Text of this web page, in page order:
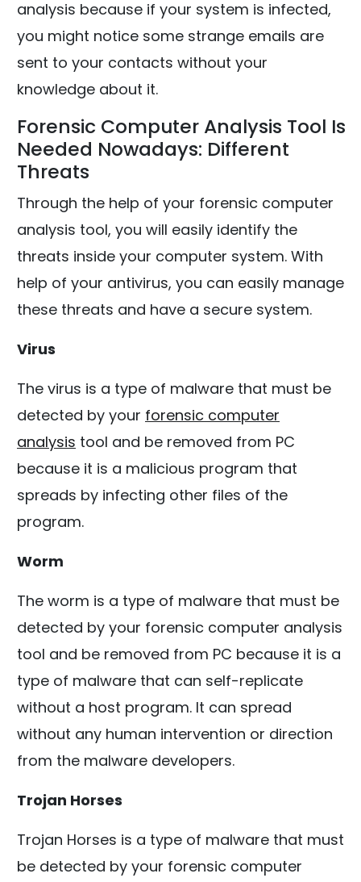
analysis because if your system is infected,
you might notice some strange emails are
sent to your contacts without your
knowledge about it.
Forensic Computer Analysis Tool Is
Needed Nowadays: Different
Threats
Through the help of your forensic computer
analysis tool, you will easily identify the
threats inside your computer system. With
help of your antivirus, you can easily manage
these threats and have a secure system.
Virus
The virus is a type of malware that must be
detected by your forensic computer
analysis tool and be removed from PC
because it is a malicious program that
spreads by infecting other files of the
program.
Worm
The worm is a type of malware that must be
detected by your forensic computer analysis
tool and be removed from PC because it is a
type of malware that can self-replicate
without a host program. It can spread
without any human intervention or direction
from the malware developers.
Trojan Horses
Trojan Horses is a type of malware that must
be detected by your forensic computer